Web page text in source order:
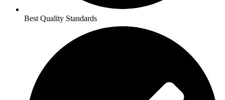
Best Quality Standards